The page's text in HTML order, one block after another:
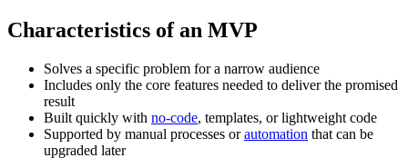
Characteristics of an MVP
Solves a specific problem for a narrow audience
Includes only the core features needed to deliver the promised
result
Built quickly with no-code, templates, or lightweight code
Supported by manual processes orautomation that can be
upgraded later